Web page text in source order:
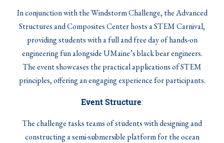
In conjunction with the Windstorm Challenge, the Advanced
Structures and Composites Center hosts a STEM Carnival,
providing students with a full and free day of hands-on
engineering fun alongside UMaine’s black bear engineers.
The event showcases the practical applications of STEM
principles, offering an engaging experience for participants.
Event Structure:
The challenge tasks teams of students with designing and
constructing a semi-submersible platform for the ocean